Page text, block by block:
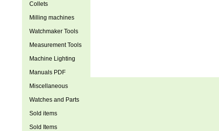
Collets
Milling machines
Watchmaker Tools
Measurement Tools
Machine Lighting
Manuals PDF
Miscellaneous
Watches and Parts
Sold items
Sold Items